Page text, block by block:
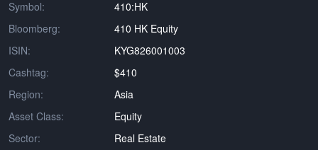
Symbol:
410:HK
Bloomberg:
410 HK Equity
ISIN:
KYG826001003
Cashtag:
$410
Region:
Asia
Asset Class:
Equity
Sector:
Real Estate